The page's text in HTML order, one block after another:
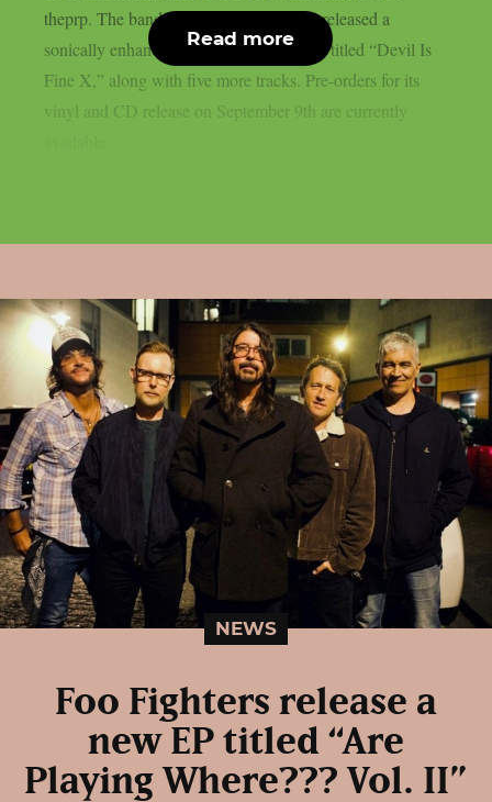
theprp. The band recently unexpectedly released a
sonically enhanced version of the record, titled “Devil Is
Fine X,” along with five more tracks. Pre-orders for its
vinyl and CD release on September 9th are currently
Read more
NEWS
Foo Fighters release a
new EP titled “Are
Playing Where??? Vol. II”